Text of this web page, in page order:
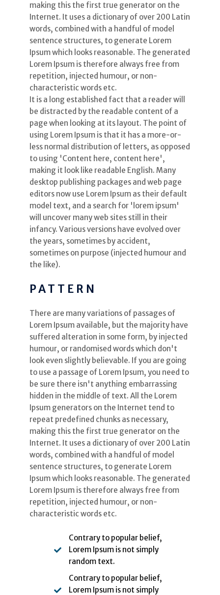
making this the first true generator on the
Internet. It uses a dictionary of over 200 Latin
words, combined with a handful of model
sentence structures, to generate Lorem
Ipsum which looks reasonable. The generated
Lorem Ipsum is therefore always free from
repetition, injected humour, or non-
characteristic words etc.
It is a long established fact that a reader will
be distracted by the readable content of a
page when looking at its layout. The point of
using Lorem Ipsum is that it has a more-or-
less normal distribution of letters, as opposed
to using 'Content here, content here',
making it look like readable English. Many
desktop publishing packages and web page
editors now use Lorem Ipsum as their default
model text, and a search for 'lorem ipsum'
will uncover many web sites still in their
infancy. Various versions have evolved over
the years, sometimes by accident,
sometimes on purpose (injected humour and
the like).
PATTERN
There are many variations of passages of
Lorem Ipsum available, but the majority have
suffered alteration in some form, by injected
humour, or randomised words which don't
look even slightly believable. If you are going
to use a passage of Lorem Ipsum, you need to
be sure there isn't anything embarrassing
hidden in the middle of text. All the Lorem
Ipsum generators on the Internet tend to
repeat predefined chunks as necessary,
making this the first true generator on the
Internet. It uses a dictionary of over 200 Latin
words, combined with a handful of model
sentence structures, to generate Lorem
Ipsum which looks reasonable. The generated
Lorem Ipsum is therefore always free from
repetition, injected humour, or non-
characteristic words etc.
Contrary to popular belief,
Lorem Ipsum is not simply
random text.
Contrary to popular belief,
Lorem Ipsum is not simply